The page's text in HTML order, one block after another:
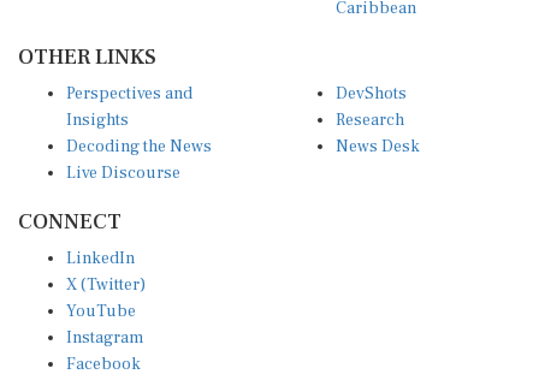
Insights
Decoding the News
Live Discourse
Research
News Desk
X (Twitter)
YouTube
Instagram
Facebook